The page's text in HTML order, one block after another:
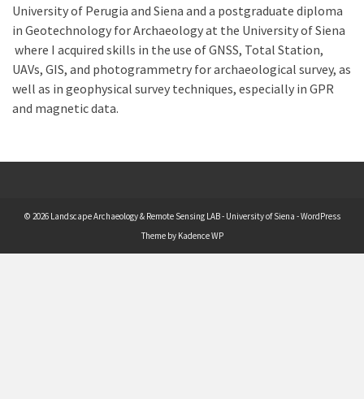
University of Perugia and Siena and a postgraduate diploma
in Geotechnology for Archaeology at the University of Siena
where I acquired skills in the use of GNSS, Total Station,
UAVs, GIS, and photogrammetry for archaeological survey, as
well as in geophysical survey techniques, especially in GPR
and magnetic data.
© 2026 Landscape Archaeology & Remote Sensing LAB - University of Siena - WordPress
Theme by Kadence WP